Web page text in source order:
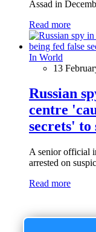
Assad in
Read more
In World
13
Russian
centre
secrets' to
A senior official
arrested on
Read more